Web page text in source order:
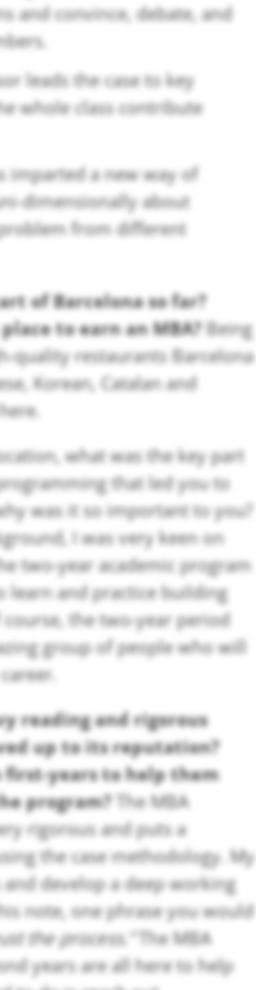
and convince, debate, and
leads the case to key
whole class contribute
imparted a new way of
dimensionally about
from different
of Barcelona so far?
to earn an MBA?Being
quality restaurants Barcelona
Korean, Catalan and
what was the key part
that led you to
was it so important to you?
I was very keen on
two-year academic program
learn and practice building
the two-year period
group of people who will
reading and rigorous
up to its reputation?
first-years to help them
program?The MBA
rigorous and puts a
the case methodology. My
develop a deep working
note, one phrase you would
the process.”The MBA
years are all here to help